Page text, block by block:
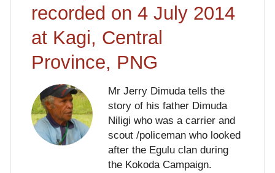
recorded on 4 July 2014
at Kagi, Central
Province, PNG
Mr Jerry Dimuda tells the
story of his father Dimuda
Niligi who was a carrier and
scout /policeman who looked
after the Egulu clan during
the Kokoda Campaign.